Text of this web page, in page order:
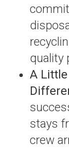
quality
A
stays
crew